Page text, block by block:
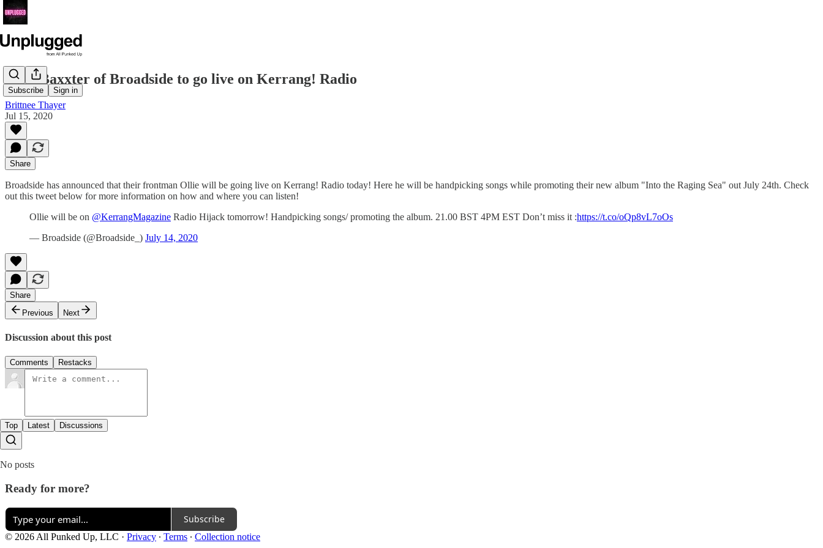
Subscribe Sign in
Ollie Baxxter of Broadside to go live on Kerrang! Radio
Brittnee Thayer
Jul 15, 2020
Share
Broadside has announced that their frontman Ollie will be going live on Kerrang! Radio today! Here he will be handpicking songs while promoting their new album "Into the Raging Sea" out July 24th. Check
out this tweet below for more information on how and where you can listen!
Ollie will be on @KerrangMagazine Radio Hijack tomorrow! Handpicking songs/ promoting the album. 21.00 BST 4PM EST Don’t miss it :https://t.co/oQp8vL7oOs
— Broadside (@Broadside_) July 14, 2020
Share
Previous
Next
Discussion about this post
Comments Restacks
Top Latest Discussions
No posts
Ready for more?
Subscribe
© 2026 All Punked Up, LLC · Privacy ∙ Terms ∙ Collection notice